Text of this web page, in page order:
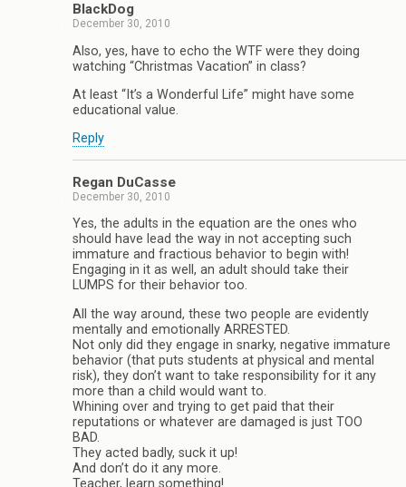
BlackDog
December 30, 2010
Also, yes, have to echo the WTF were they doing
watching “Christmas Vacation” in class?
At least “It’s a Wonderful Life” might have some
educational value.
Reply
Regan DuCasse
December 30, 2010
Yes, the adults in the equation are the ones who
should have lead the way in not accepting such
immature and fractious behavior to begin with!
Engaging in it as well, an adult should take their
LUMPS for their behavior too.
All the way around, these two people are evidently
mentally and emotionally ARRESTED.
Not only did they engage in snarky, negative immature
behavior (that puts students at physical and mental
risk), they don’t want to take responsibility for it any
more than a child would want to.
Whining over and trying to get paid that their
reputations or whatever are damaged is just TOO
BAD.
They acted badly, suck it up!
And don’t do it any more.
Teacher, learn something!